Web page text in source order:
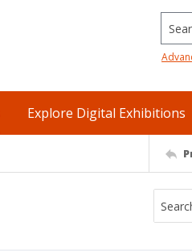
Explore Digital Exhibitions